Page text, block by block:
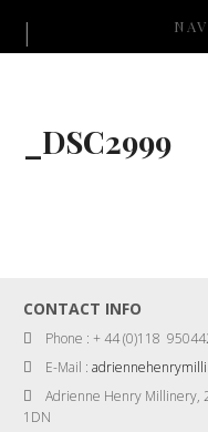
_DSC2999
CONTACT INFO
Phone : + 44 (0)118
E-Mail :
Adrienne Henry Millinery,
1DN